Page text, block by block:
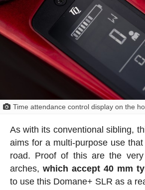
Time attendance control display on the
As with its conventional sibling,
aims for a multi-purpose use
road. Proof of this are the very
arches, which accept 40 mm
to use this Domane+ SLR as a